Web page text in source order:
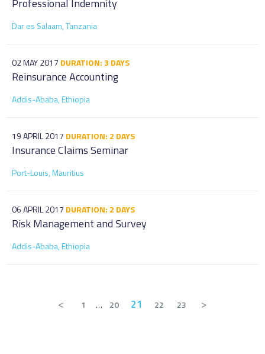
Professional Indemnity
Dar es Salaam, Tanzania
02 MAY 2017 DURATION: 3 DAYS
Reinsurance Accounting
Addis-Ababa, Ethiopia
19 APRIL 2017 DURATION: 2 DAYS
Insurance Claims Seminar
Port-Louis, Mauritius
06 APRIL 2017 DURATION: 2 DAYS
Risk Management and Survey
Addis-Ababa, Ethiopia
< 1 … 20 21 22 23 >